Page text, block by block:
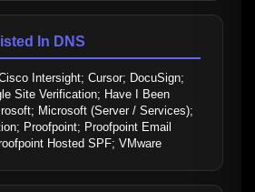
In DNS
Intersight; Cursor; DocuSign;
Site Verification; Have I Been
Microsoft (Server / Services);
Proofpoint; Proofpoint Email
Hosted SPF; VMware